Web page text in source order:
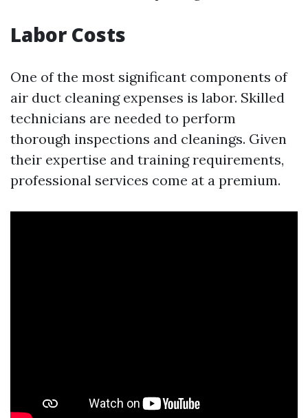
Labor Costs
One of the most significant components of
air duct cleaning expenses is labor. Skilled
technicians are needed to perform
thorough inspections and cleanings. Given
their expertise and training requirements,
professional services come at a premium.